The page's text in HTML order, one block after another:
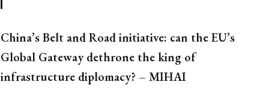
China’s Belt and Road initiative: can the EU’s
Global Gateway dethrone the king of
infrastructure diplomacy? – MIHAI